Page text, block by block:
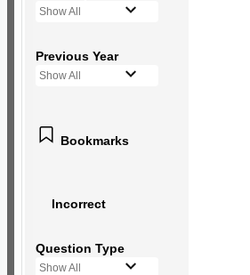
Show All
Previous Year
Show All
Bookmarks
Incorrect
Question Type
Show All